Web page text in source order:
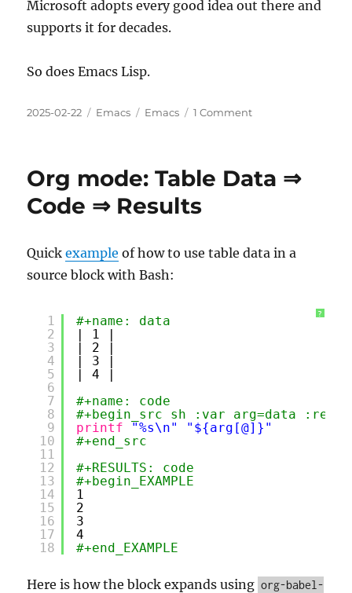
Microsoft adopts every good idea out there and
supports it for decades.
So does Emacs Lisp.
Posted
2025-02-22 Categories
Emacs Tags
Emacs 1 Commenton
the
Programming
Org mode: Table Data ⇒
Code ⇒ Results
Quickexample of how to use table data in a
source block with Bash:
?
1
2
3
4
5
6
7
8
9
10
11
12
13
14
15
16
17
18
#+name: data
| 1 |
| 2 |
| 3 |
| 4 |
#+name: code
#+begin_src sh :var arg=data
printf
"%s\n"
"${arg[@]}"
#+end_src
#+RESULTS: code
#+begin_EXAMPLE
1
2
3
4
#+end_EXAMPLE
Here is how the block expands using org-babel-